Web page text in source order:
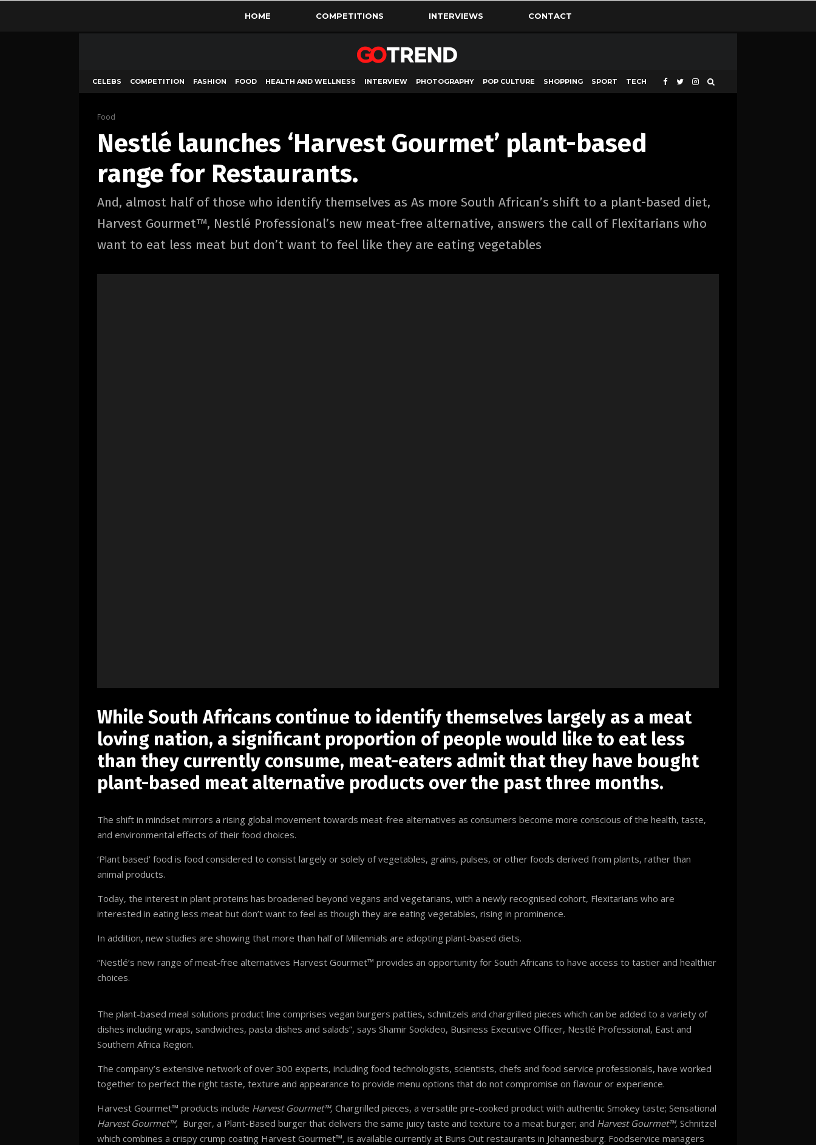
HOME COMPETITIONS INTERVIEWS CONTACT
CELEBS COMPETITION FASHION FOOD HEALTH AND WELLNESS INTERVIEW PHOTOGRAPHY POP CULTURE SHOPPING SPORT TECH
Food
Nestlé launches ‘Harvest Gourmet’ plant-based
range for Restaurants.
And, almost half of those who identify themselves as As more South African’s shift to a plant-based diet,
Harvest Gourmet™, Nestlé Professional’s new meat-free alternative, answers the call of Flexitarians who
want to eat less meat but don’t want to feel like they are eating vegetables
While South Africans continue to identify themselves largely as a meat
loving nation, a significant proportion of people would like to eat less
than they currently consume, meat-eaters admit that they have bought
plant-based meat alternative products over the past three months.
The shift in mindset mirrors a rising global movement towards meat-free alternatives as consumers become more conscious of the health, taste,
and environmental effects of their food choices.
‘Plant based’ food is food considered to consist largely or solely of vegetables, grains, pulses, or other foods derived from plants, rather than
animal products.
Today, the interest in plant proteins has broadened beyond vegans and vegetarians, with a newly recognised cohort, Flexitarians who are
interested in eating less meat but don’t want to feel as though they are eating vegetables, rising in prominence.
In addition, new studies are showing that more than half of Millennials are adopting plant-based diets.
“Nestlé’s new range of meat-free alternatives Harvest Gourmet™ provides an opportunity for South Africans to have access to tastier and healthier
choices.
The plant-based meal solutions product line comprises vegan burgers patties, schnitzels and chargrilled pieces which can be added to a variety of
dishes including wraps, sandwiches, pasta dishes and salads”, says Shamir Sookdeo, Business Executive Officer, Nestlé Professional, East and
Southern Africa Region.
The company’s extensive network of over 300 experts, including food technologists, scientists, chefs and food service professionals, have worked
together to perfect the right taste, texture and appearance to provide menu options that do not compromise on flavour or experience.
Harvest Gourmet™ products include Harvest Gourmet™, Chargrilled pieces, a versatile pre-cooked product with authentic Smokey taste; Sensational
Harvest Gourmet™, Burger, a Plant-Based burger that delivers the same juicy taste and texture to a meat burger; and Harvest Gourmet™, Schnitzel
which combines a crispy crump coating Harvest Gourmet™, is available currently at Buns Out restaurants in Johannesburg. Foodservice managers